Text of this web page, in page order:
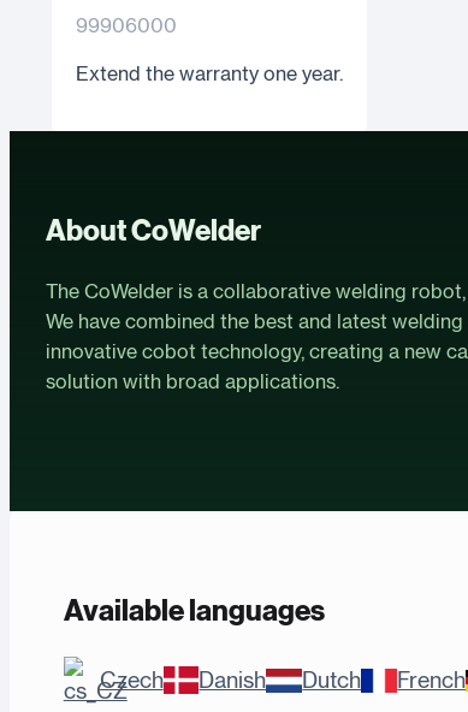
99906000
Extend the warranty one year.
About CoWelder
The CoWelder is a collaborative welding
We have combined the best and latest
innovative cobot technology, creating a new
solution with broad applications.
Available languages
Czech Danish Dutch French